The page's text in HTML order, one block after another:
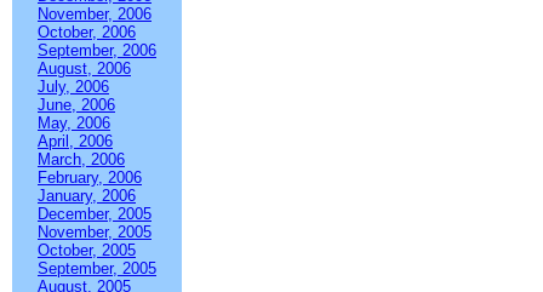
November, 2006
October, 2006
September, 2006
August, 2006
July, 2006
June, 2006
May, 2006
April, 2006
March, 2006
February, 2006
January, 2006
December, 2005
November, 2005
October, 2005
September, 2005
August, 2005